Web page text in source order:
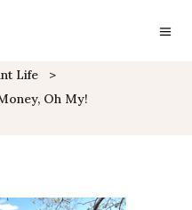
Life
>
Oh My!